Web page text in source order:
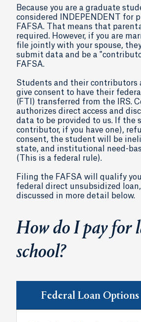
Because you are a graduate
considered INDEPENDENT for
FAFSA. That means that
required. However, if you are
file jointly with your spouse,
submit data and be a
FAFSA.
Students and their contributors
give consent to have their
(FTI) transferred from the IRS.
authorizes direct access and
data to be provided to us. If the
contributor, if you have one),
consent, the student will be
state, and institutional need-
(This is a federal rule).
Filing the FAFSA will qualify
federal direct unsubsidized
discussed in more detail below.
How do I pay for
school?
Federal Loan Options